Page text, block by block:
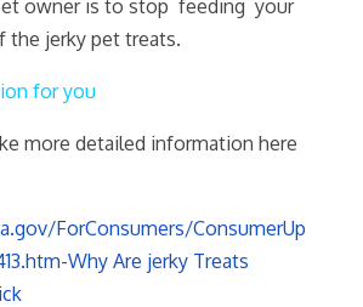
owner is to stop feeding your
the jerky pet treats.
for you
more detailed information here
ForConsumers/ConsumerUp
Why Are jerky Treats